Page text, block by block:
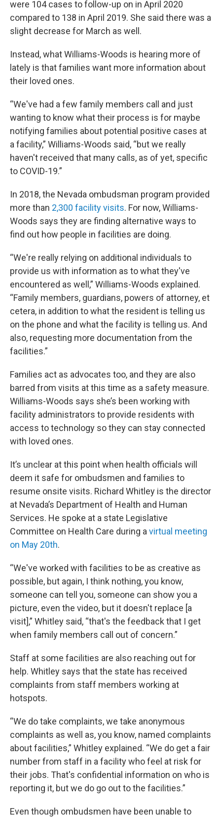
were 104 cases to follow-up on in April 2020
compared to 138 in April 2019. She said there was a
slight decrease for March as well.
Instead, what Williams-Woods is hearing more of
lately is that families want more information about
their loved ones.
“We've had a few family members call and just
wanting to know what their process is for maybe
notifying families about potential positive cases at
a facility,” Williams-Woods said, “but we really
haven't received that many calls, as of yet, specific
to COVID-19.”
In 2018, the Nevada ombudsman program provided
more than 2,300 facility visits. For now, Williams-
Woods says they are finding alternative ways to
find out how people in facilities are doing.
“We're really relying on additional individuals to
provide us with information as to what they've
encountered as well,” Williams-Woods explained.
“Family members, guardians, powers of attorney, et
cetera, in addition to what the resident is telling us
on the phone and what the facility is telling us. And
also, requesting more documentation from the
facilities.”
Families act as advocates too, and they are also
barred from visits at this time as a safety measure.
Williams-Woods says she’s been working with
facility administrators to provide residents with
access to technology so they can stay connected
with loved ones.
It’s unclear at this point when health officials will
deem it safe for ombudsmen and families to
resume onsite visits. Richard Whitley is the director
at Nevada’s Department of Health and Human
Services. He spoke at a state Legislative
Committee on Health Care during a virtual meeting
on May 20th.
“We've worked with facilities to be as creative as
possible, but again, I think nothing, you know,
someone can tell you, someone can show you a
picture, even the video, but it doesn't replace [a
visit],” Whitley said, “that's the feedback that I get
when family members call out of concern.”
Staff at some facilities are also reaching out for
help. Whitley says that the state has received
complaints from staff members working at
hotspots.
“We do take complaints, we take anonymous
complaints as well as, you know, named complaints
about facilities,” Whitley explained. “We do get a fair
number from staff in a facility who feel at risk for
their jobs. That's confidential information on who is
reporting it, but we do go out to the facilities.”
Even though ombudsmen have been unable to